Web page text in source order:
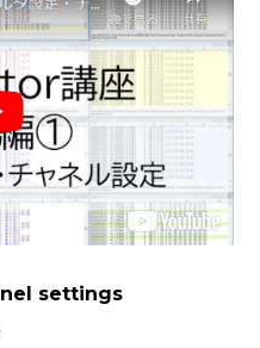
settings